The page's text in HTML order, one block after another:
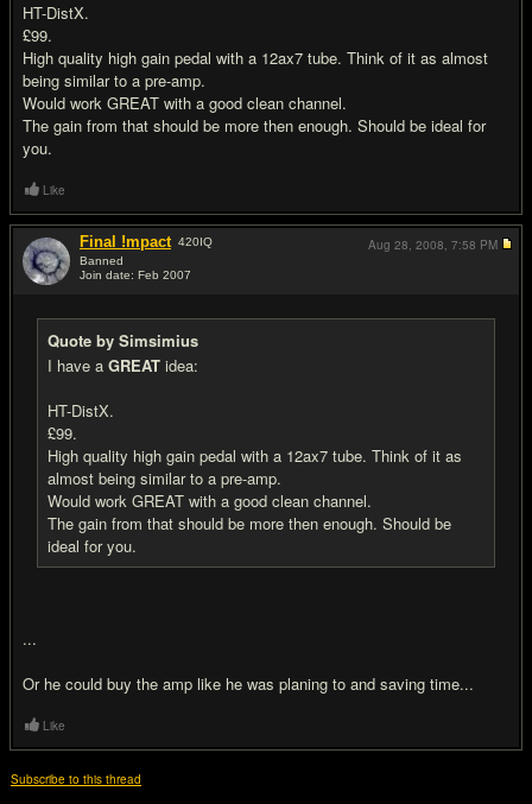
HT-DistX.
£99.
High quality high gain pedal with a 12ax7 tube. Think of it as almost
being similar to a pre-amp.
Would work GREAT with a good clean channel.
The gain from that should be more then enough. Should be ideal for
you.
Like
Final !mpact 420IQ
Banned
Join date: Feb 2007
Quote by Simsimius
I have a GREAT idea:
HT-DistX.
£99.
High quality high gain pedal with a 12ax7 tube. Think of it as
almost being similar to a pre-amp.
Would work GREAT with a good clean channel.
The gain from that should be more then enough. Should be
ideal for you.
...
Or he could buy the amp like he was planing to and saving time...
Aug 28, 2008, 7:58 PM
Like
Subscribe to this thread